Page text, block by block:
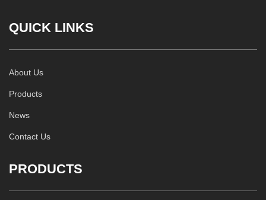
QUICK LINKS
About Us
Products
News
Contact Us
PRODUCTS